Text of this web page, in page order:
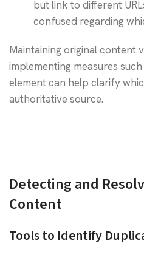
but link to different
confused regarding
Maintaining original content
implementing measures
element can help clarify
authoritative source.
Detecting and
Content
Tools to Identify